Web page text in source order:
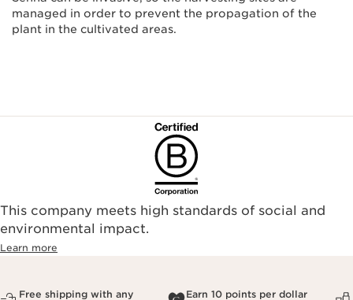
managed in order to prevent the propagation of the
plant in the cultivated areas.
This company meets high standards of social and
environmental impact.​
Learn more
Free shipping with any
Earn 10 points per dollar